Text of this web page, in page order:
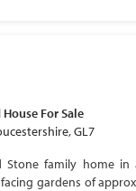
House For Sale
GL7
Stone family home in
gardens of